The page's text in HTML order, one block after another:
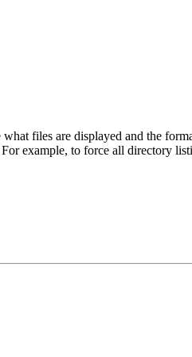
files are displayed and the
example, to force all directory